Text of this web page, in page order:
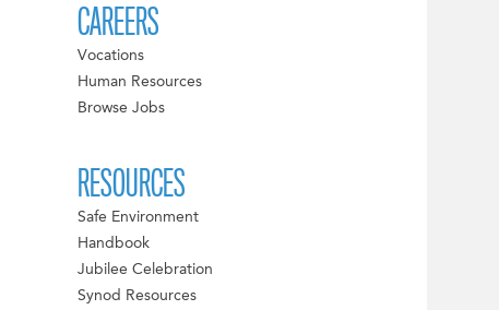
CAREERS
Vocations
Human Resources
Browse Jobs
RESOURCES
Safe Environment
Handbook
Jubilee Celebration
Synod Resources